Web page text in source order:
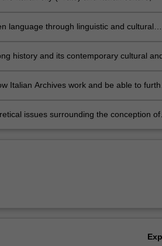
language through linguistic and cultural
history and its contemporary cultural
Italian Archives work and be able to
issues surrounding the conception of